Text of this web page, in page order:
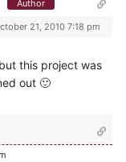
Author
21, 2010 7:18 pm
this project was
out 🙂